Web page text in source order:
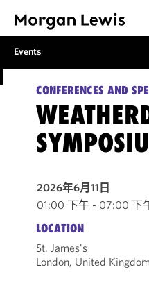
Events
CONFERENCES AND
2026年6月11日
01:00 下午 - 07:00 下
LOCATION
St. James's
London, United Kingdom